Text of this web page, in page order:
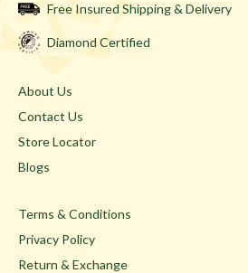
Free Insured Shipping & Delivery
Diamond Certified
About Us
Contact Us
Store Locator
Blogs
Terms & Conditions
Privacy Policy
Return & Exchange